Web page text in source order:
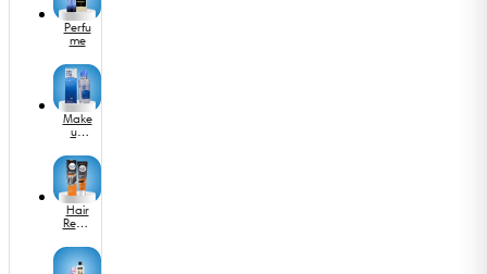
Perfu
me
Make
up
ssorie
s
Hair
Remo